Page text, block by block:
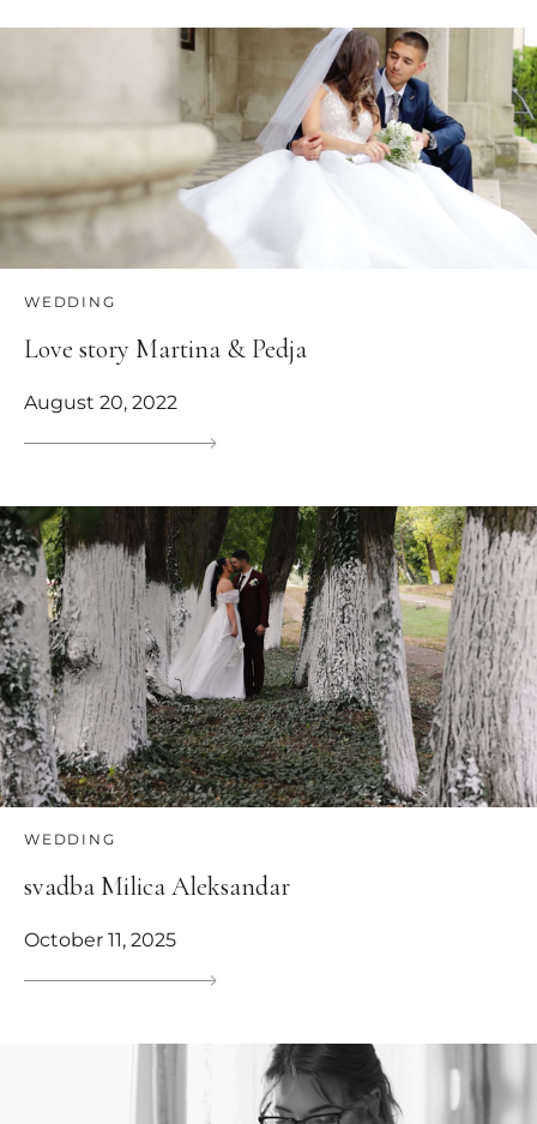
WEDDING
Love story Martina & Pedja
August 20, 2022
WEDDING
svadba Milica Aleksandar
October 11, 2025